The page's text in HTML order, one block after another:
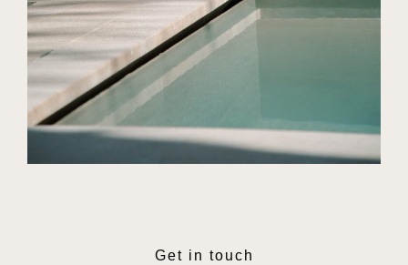
Get in touch